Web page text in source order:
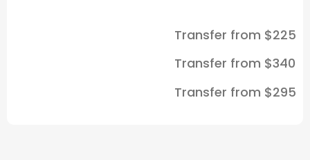
Transfer from $225
Transfer from $340
Transfer from $295